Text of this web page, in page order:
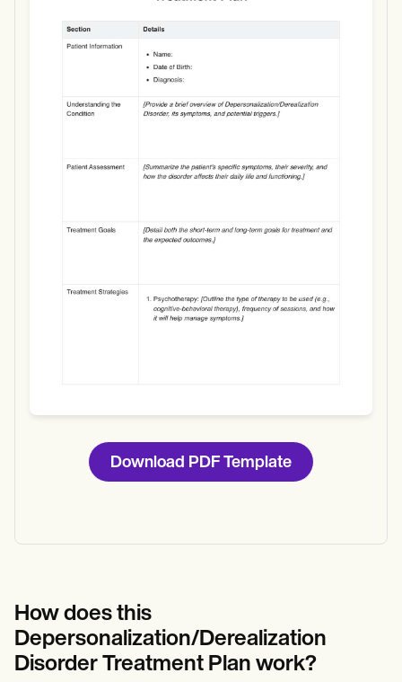
Download PDF Template
How does this
Depersonalization/Derealization
Disorder Treatment Plan work?